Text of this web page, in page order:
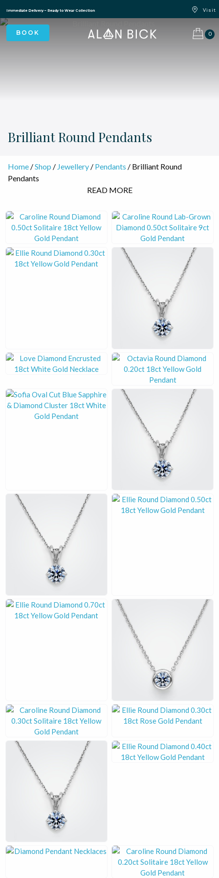
Blue Light Card Exclusive Discount
Immediate Delivery – Ready to Wear Collection
Commissioning Gifts
0
Brilliant Round Pendants
Home/Shop / Jewellery/ Pendants / Brilliant Round
Pendants
READ MORE